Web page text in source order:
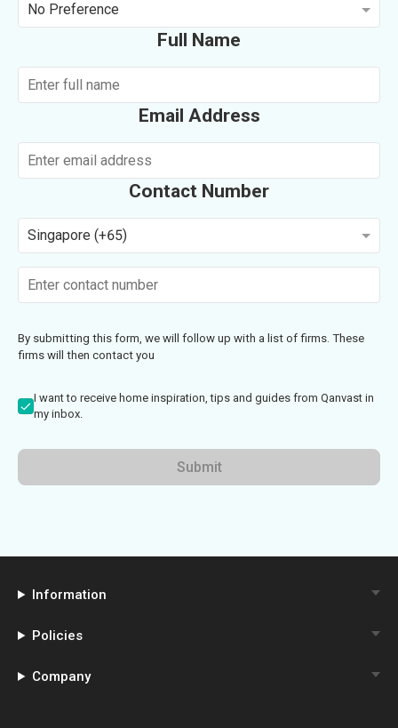
No Preference
Full Name
Email Address
Contact Number
Singapore (+65)
By submitting this form, we will follow up with a list of firms. These
firms will then contact you
I want to receive home inspiration, tips and guides from Qanvast in
my inbox.
Submit
Information
Policies
Company